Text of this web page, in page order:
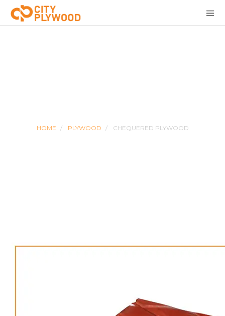
HOME PLYWOOD CHEQUERED PLYWOOD